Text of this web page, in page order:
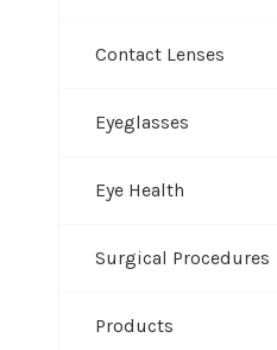
Contact Lenses
Eyeglasses
Eye Health
Surgical Procedures
Products